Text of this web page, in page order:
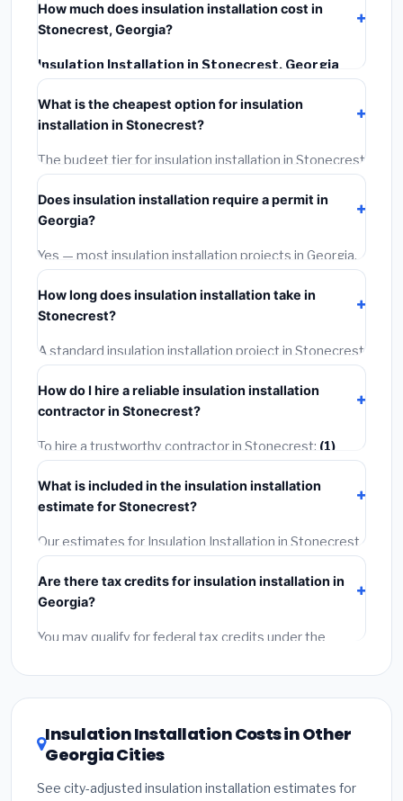
How much does insulation installation cost in
Stonecrest, Georgia?
Insulation Installation in Stonecrest, Georgia
typically costs
materials, installation labor at local Georgia BLS wage
rates, and required city permit fees.
What is the cheapest option for insulation
installation in Stonecrest?
The budget tier for insulation installation in Stonecrest
starts around
materials and basic installation. Mid-range or premium
options often provide better durability and longer
warranties.
Does insulation installation require a permit in
Georgia?
Yes — most insulation installation projects in Georgia,
including Stonecrest, require a building or mechanical
permit costing$75–$500. These are already
included in our estimates. Never hire a contractor who
skips the permit — it can void your homeowner's
insurance.
How long does insulation installation take in
Stonecrest?
A standard insulation installation project in Stonecrest
takes
often completed in 4–8 hours. Larger installations
may take 2–5 days. Always confirm the timeline when
getting quotes.
How do I hire a reliable insulation installation
contractor in Stonecrest?
To hire a trustworthy contractor in Stonecrest: (1)
Verify their Georgia license and liability insurance.
Get at least 3 written quotes.(3)Check Google
Reviews and the BBB.(4)Confirm they will pull the
required permit.(5)Get a written warranty.
What is included in the insulation installation
estimate for Stonecrest?
Our estimates for Insulation Installation in Stonecrest
include:
labor(installation at Georgia BLS wage rates), and
permit fees
fees and specialty upgrades are listed separately.
Are there tax credits for insulation installation in
Georgia?
You may qualify for federal tax credits under the
DSIRE databasefor programs in Stonecrest, Georgia.
Insulation Installation Costs in Other
Georgia Cities
See city-adjusted insulation installation estimates for